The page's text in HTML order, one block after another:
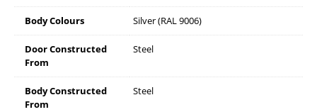
Body Colours Silver (RAL 9006)
Door Constructed
From
Steel
Body Constructed
From
Steel